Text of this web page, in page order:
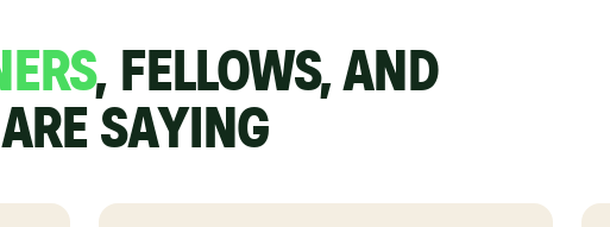
, FELLOWS, AND
SAYING